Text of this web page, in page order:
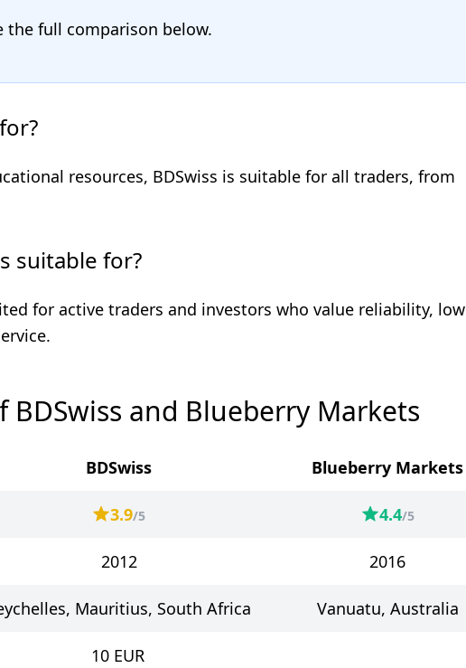
the full comparison below.
resources, BDSwiss is suitable for all traders, from
suitable for?
for active traders and investors who value reliability, low
BDSwiss and Blueberry Markets
BDSwiss Blueberry Markets
3.9/5 4.4/5
2012 2016
Mauritius, South Africa Vanuatu, Australia
10 EUR